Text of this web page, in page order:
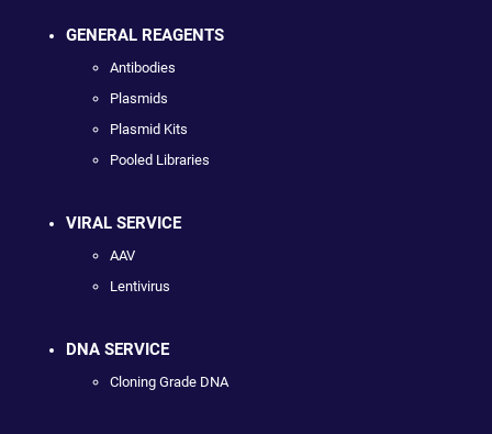
GENERAL REAGENTS
Antibodies
Plasmids
Plasmid Kits
Pooled Libraries
VIRAL SERVICE
AAV
Lentivirus
DNA SERVICE
Cloning Grade DNA